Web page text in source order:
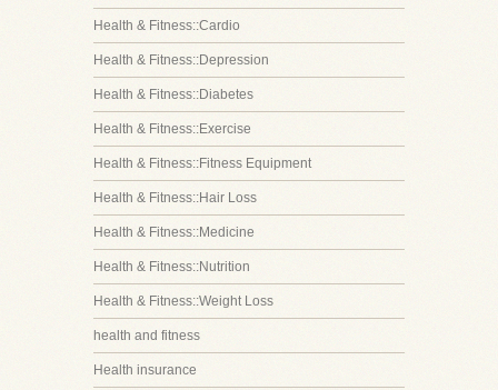
Health & Fitness::Cardio
Health & Fitness::Depression
Health & Fitness::Diabetes
Health & Fitness::Exercise
Health & Fitness::Fitness Equipment
Health & Fitness::Hair Loss
Health & Fitness::Medicine
Health & Fitness::Nutrition
Health & Fitness::Weight Loss
health and fitness
Health insurance